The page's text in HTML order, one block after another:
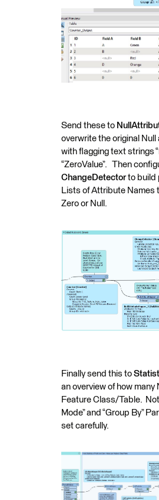
Send these to
overwrite the original Null
with flagging text strings
“ZeroValue”. Then
ChangeDetectorto build
Lists of Attribute Names
Zero or Null.
Finally send this to
an overview of how many
Feature Class/Table.
Mode” and “Group By”
set carefully.